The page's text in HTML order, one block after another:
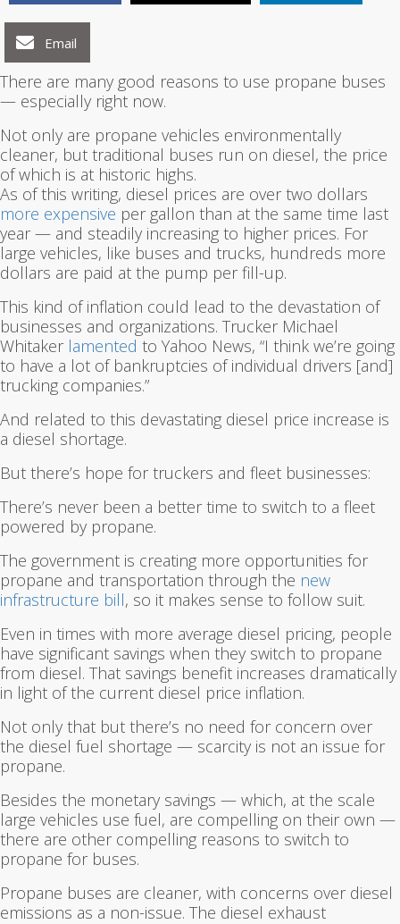
Email
There are many good reasons to use propane buses
— especially right now.
Not only are propane vehicles environmentally
cleaner, but traditional buses run on diesel, the price
of which is at historic highs.
As of this writing, diesel prices are over two dollars
more expensive per gallon than at the same time last
year — and steadily increasing to higher prices. For
large vehicles, like buses and trucks, hundreds more
dollars are paid at the pump per fill-up.
This kind of inflation could lead to the devastation of
businesses and organizations. Trucker Michael
Whitaker lamented to Yahoo News, “I think we’re going
to have a lot of bankruptcies of individual drivers [and]
trucking companies.”
And related to this devastating diesel price increase is
a diesel shortage.
But there’s hope for truckers and fleet businesses:
There’s never been a better time to switch to a fleet
powered by propane.
The government is creating more opportunities for
propane and transportation through the new
infrastructure bill, so it makes sense to follow suit.
Even in times with more average diesel pricing, people
have significant savings when they switch to propane
from diesel. That savings benefit increases dramatically
in light of the current diesel price inflation.
Not only that but there’s no need for concern over
the diesel fuel shortage — scarcity is not an issue for
propane.
Besides the monetary savings — which, at the scale
large vehicles use fuel, are compelling on their own —
there are other compelling reasons to switch to
propane for buses.
Propane buses are cleaner, with concerns over diesel
emissions as a non-issue. The diesel exhaust